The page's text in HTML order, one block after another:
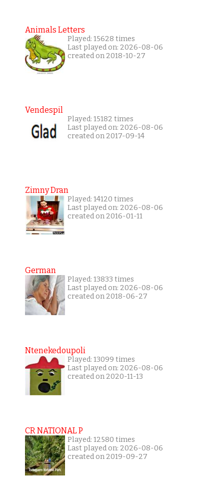
Animals Letters
Played: 15628 times
Last played on: 2026-08-06
created on 2018-10-27
Vendespil
Played: 15182 times
Last played on: 2026-08-06
created on 2017-09-14
Zimny Dran
Played: 14120 times
Last played on: 2026-08-06
created on 2016-01-11
German
Played: 13833 times
Last played on: 2026-08-06
created on 2018-06-27
Ntenekedoupoli
Played: 13099 times
Last played on: 2026-08-06
created on 2020-11-13
CR NATIONAL P
Played: 12580 times
Last played on: 2026-08-06
created on 2019-09-27